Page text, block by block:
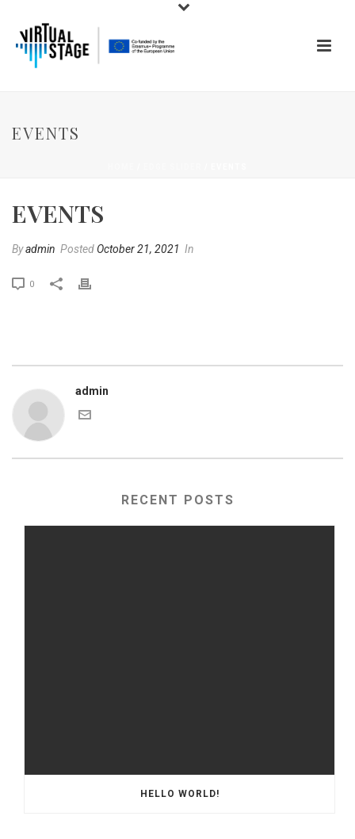
EVENTS
EVENTS
Byadmin Posted October 21, 2021 In
0
admin
RECENT POSTS
HELLO WORLD!